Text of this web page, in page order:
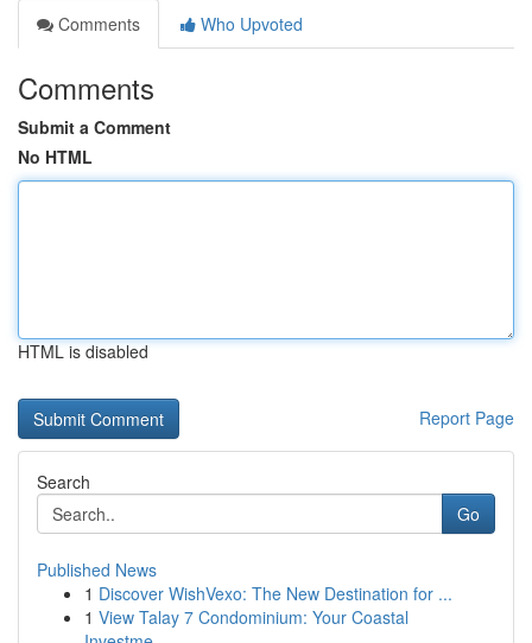
Comments
Who Upvoted
Comments
Submit a Comment
No HTML
HTML is disabled
Report Page
Search
Go
Published News
1 Discover WishVexo: The New Destination for ...
1 View Talay 7 Condominium: Your Coastal